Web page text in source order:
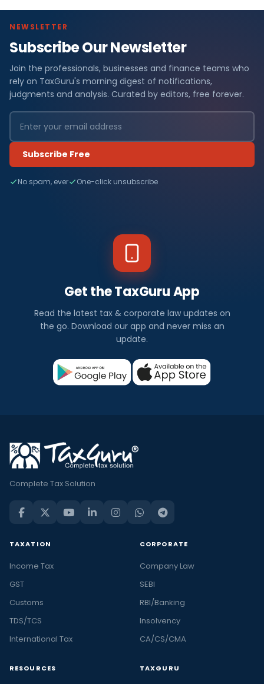
NEWSLETTER
Subscribe Our Newsletter
Join the professionals, businesses and finance teams who
rely on TaxGuru's morning digest of notifications,
judgments and analysis. Curated by editors, free forever.
Subscribe Free
No spam, ever One-click unsubscribe
Get the TaxGuru App
Read the latest tax & corporate law updates on
the go. Download our app and never miss an
update.
Complete Tax Solution
TAXATION
Income Tax
GST
Customs
TDS/TCS
International Tax
CORPORATE
Company Law
SEBI
RBI/Banking
Insolvency
CA/CS/CMA
RESOURCES TAXGURU